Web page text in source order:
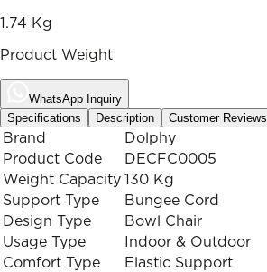
1.74 Kg
Product Weight
WhatsApp Inquiry
Specifications
Description Customer Reviews
Brand
Dolphy
Product Code
DECFC0005
Weight Capacity 130 Kg
Support Type
Bungee Cord
Design Type
Bowl Chair
Usage Type
Indoor & Outdoor
Comfort Type
Elastic Support